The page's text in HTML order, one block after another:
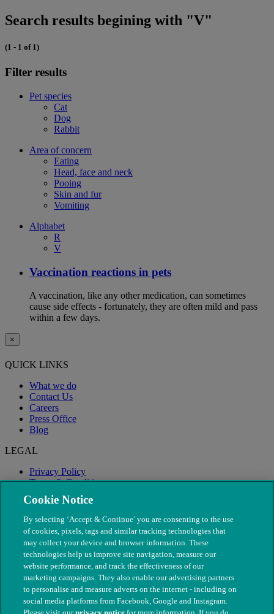
Search results begining with "V"
(1 - 1 of 1)
Filter results
Pet species
Cat
Dog
Rabbit
Area of concern
Eating
Head, face and neck
Pooing
Skin and fur
Vomiting
Alphabet
R
V
Vaccination reactions in pets
A vaccination, like any other medication, can sometimes
cause side effects - fortunately, they are often mild and pass
within a few days.
×
QUICK LINKS
What we do
Contact Us
Careers
Press Office
Blog
LEGAL
Privacy Policy
Terms & Conditions
Modern Slavery
Cookie Notice
By selecting ‘Accept & Continue’ you are consenting to the use
of cookies, pixels, tags and similar tracking technologies that
may collect your device and browser information. These
technologies help us improve site navigation, measure our
website performance, and track the effectiveness of our
marketing campaigns. They also enable our advertising partners
to personalise and measure adverts on the internet - including on
social media platforms from Facebook, Google and Instagram.